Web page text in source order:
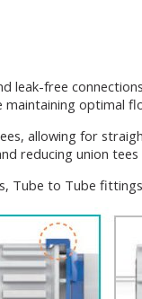
free
optimal
allowing for
reducing union
Tube to Tube